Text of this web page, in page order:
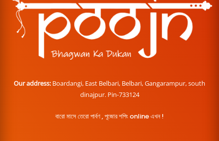
Our address: Boardangi, East Belbari, Belbari, Gangarampur, south
dinajpur. Pin-733124
বারো মাসে তেরো পার্বণ , পূজোর শপিং online এখন !